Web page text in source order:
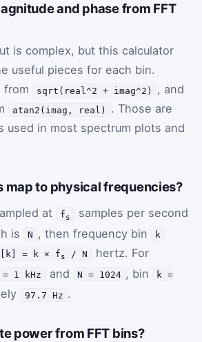
and phase from FFT
is complex, but this calculator
useful pieces for each bin.
from
sqrt(real^2 + imag^2)
, and
atan2(imag, real)
. Those are
used in most spectrum plots and
map to physical frequencies?
at fs
samples per second
is
N , then frequency bin k
= k × fs / N
hertz. For
= 1 kHz and N = 1024 , bin
k =
97.7 Hz .
power from FFT bins?